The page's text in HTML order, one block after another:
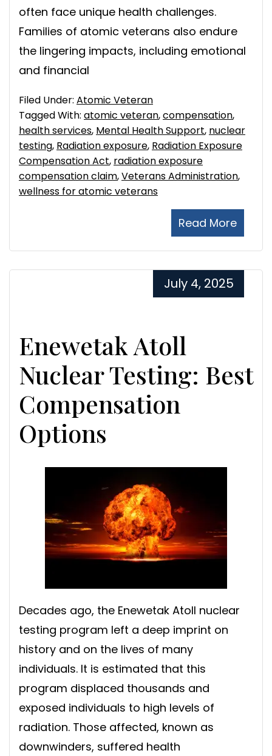
often face unique health challenges.
Families of atomic veterans also endure
the lingering impacts, including emotional
and financial
Read More
Filed Under: Atomic Veteran
Tagged With: atomic veteran,compensation,
health services, Mental Health Support, nuclear
testing, Radiation exposure, Radiation Exposure
Compensation Act, radiation exposure
compensation claim,Veterans Administration,
wellness for atomic veterans
Enewetak Atoll
Nuclear Testing: Best
Compensation
Options
July 4, 2025
Decades ago, the Enewetak Atoll nuclear
testing program left a deep imprint on
history and on the lives of many
individuals. It is estimated that this
program displaced thousands and
exposed individuals to high levels of
radiation. Those affected, known as
downwinders, suffered health